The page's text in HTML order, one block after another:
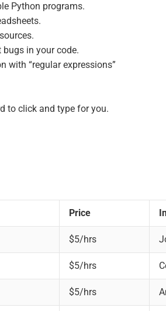
Python programs.
bugs in your code.
with “regular expressions”
to click and type for you.
Price
$5/hrs
$5/hrs
$5/hrs